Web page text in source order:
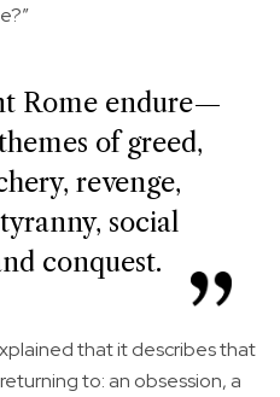
Rome endure—
of greed,
revenge,
social
conquest.
that it describes that
to: an obsession, a